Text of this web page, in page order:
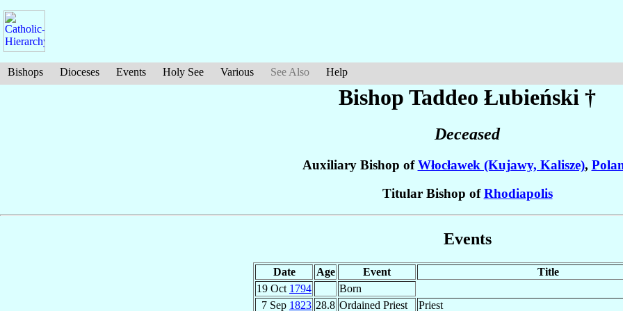
Bishops Dioceses Events Holy See Various See Also Help
Bishop Taddeo Łubieński †
Deceased
Auxiliary Bishop ofWłocławek (Kujawy, Kalisze),
Titular Bishop ofRhodiapolis
Events
Date Age Event
Title
19 Oct 1794
Born
7 Sep 1823 28.8 Ordained Priest Priest